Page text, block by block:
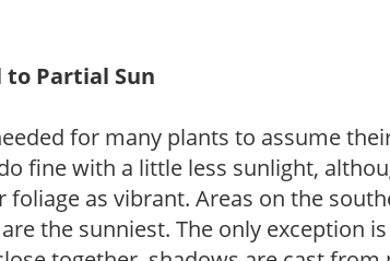
to Partial Sun
for many plants to assume
fine with a little less sunlight,
foliage as vibrant. Areas on the
the sunniest. The only exception